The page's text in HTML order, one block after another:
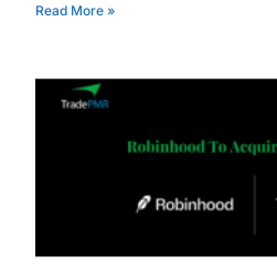
Read More »